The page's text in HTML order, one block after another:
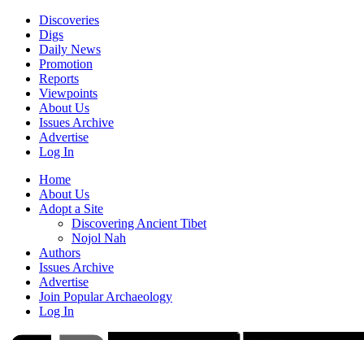
Discoveries
Digs
Daily News
Promotion
Reports
Viewpoints
About Us
Issues Archive
Advertise
Log In
Home
About Us
Adopt a Site
Discovering Ancient Tibet
Nojol Nah
Authors
Issues Archive
Advertise
Join Popular Archaeology
Log In